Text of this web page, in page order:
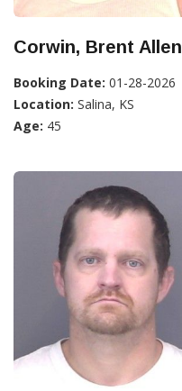
Corwin, Brent Allen
Booking Date: 01-28-2026
Location: Salina, KS
Age: 45